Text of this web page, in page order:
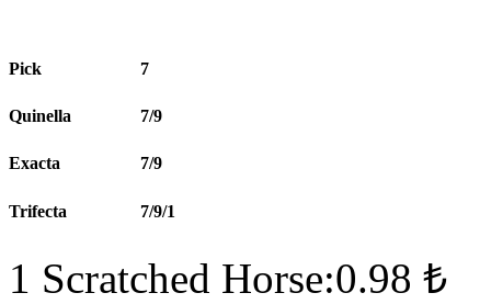
Pick 7
Quinella 7/9
Exacta 7/9
Trifecta 7/9/1
1 Scratched Horse:0.98 ₺